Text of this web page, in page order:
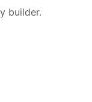
builder.